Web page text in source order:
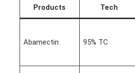
Products Tech
Abamectin 95% TC